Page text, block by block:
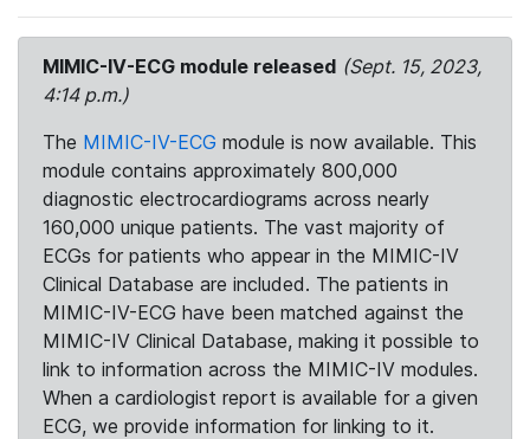
MIMIC-IV-ECG module released (Sept. 15, 2023,
4:14 p.m.)
The MIMIC-IV-ECG module is now available. This
module contains approximately 800,000
diagnostic electrocardiograms across nearly
160,000 unique patients. The vast majority of
ECGs for patients who appear in the MIMIC-IV
Clinical Database are included. The patients in
MIMIC-IV-ECG have been matched against the
MIMIC-IV Clinical Database, making it possible to
link to information across the MIMIC-IV modules.
When a cardiologist report is available for a given
ECG, we provide information for linking to it.